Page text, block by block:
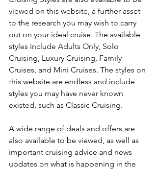
viewed on this website, a further asset
to the research you may wish to carry
out on your ideal cruise. The available
styles include Adults Only, Solo
Cruising, Luxury Cruising, Family
Cruises, and Mini Cruises. The styles on
this website are endless and include
styles you may have never known
existed, such as Classic Cruising.
A wide range of deals and offers are
also available to be viewed, as well as
important cruising advice and news
updates on what is happening in the